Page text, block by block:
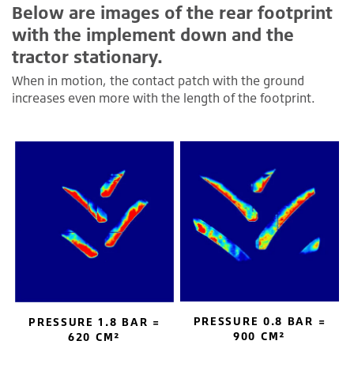
Below are images of the rear footprint
with the implement down and the
tractor stationary.
When in motion, the contact patch with the ground
increases even more with the length of the footprint.
PRESSURE 1.8 BAR =
620 CM²
PRESSURE 0.8 BAR =
900 CM²